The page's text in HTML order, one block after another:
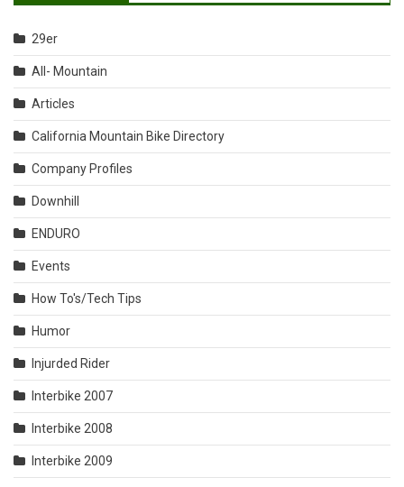
29er
All- Mountain
Articles
California Mountain Bike Directory
Company Profiles
Downhill
ENDURO
Events
How To's/Tech Tips
Humor
Injurded Rider
Interbike 2007
Interbike 2008
Interbike 2009